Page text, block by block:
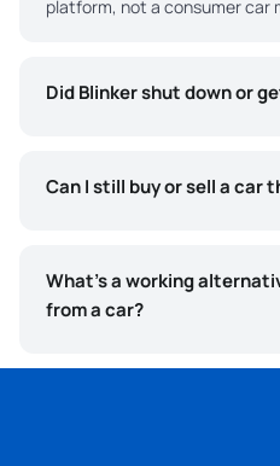
platform, not a consumer car
Did Blinker shut down or
Can I still buy or sell a car
What’s a working
from a car?